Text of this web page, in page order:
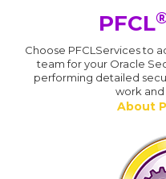
PFCL
Choose PFCLServices to
team for your Oracle
performing detailed
work
About